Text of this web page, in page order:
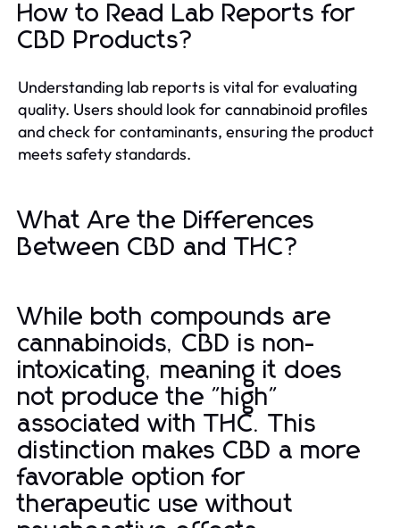
How to Read Lab Reports for
CBD Products?
Understanding lab reports is vital for evaluating
quality. Users should look for cannabinoid profiles
and check for contaminants, ensuring the product
meets safety standards.
What Are the Differences
Between CBD and THC?
While both compounds are
cannabinoids, CBD is non-
intoxicating, meaning it does
not produce the "high"
associated with THC. This
distinction makes CBD a more
favorable option for
therapeutic use without